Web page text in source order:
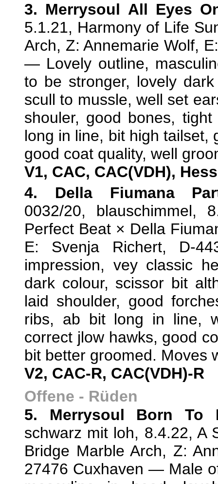
3. Merrysoul All Eyes
5.1.21, Harmony of Life
Arch, Z: Annemarie Wolf,
— Lovely outline,
to be stronger, lovely
scull to mussle, well set
shouler, good bones,
long in line, bit high tailset,
good coat quality, well
V1, CAC, CAC(VDH),
4. Della Fiumana
0032/20, blauschimmel,
Perfect Beat × Della
E: Svenja Richert, D-
impression, vey classic
dark colour, scissor bit
laid shoulder, good
ribs, ab bit long in line,
correct jlow hawks, good
bit better groomed. Moves
V2, CAC-R, CAC(VDH)-R
Offene - Rüden
5. Merrysoul Born To
schwarz mit loh, 8.4.22, A
Bridge Marble Arch, Z:
27476 Cuxhaven — Male